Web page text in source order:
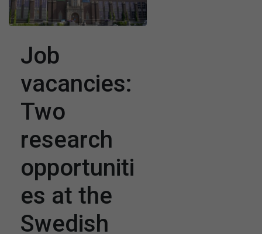
Job
vacancies:
Two
research
opportuniti
es at the
Swedish